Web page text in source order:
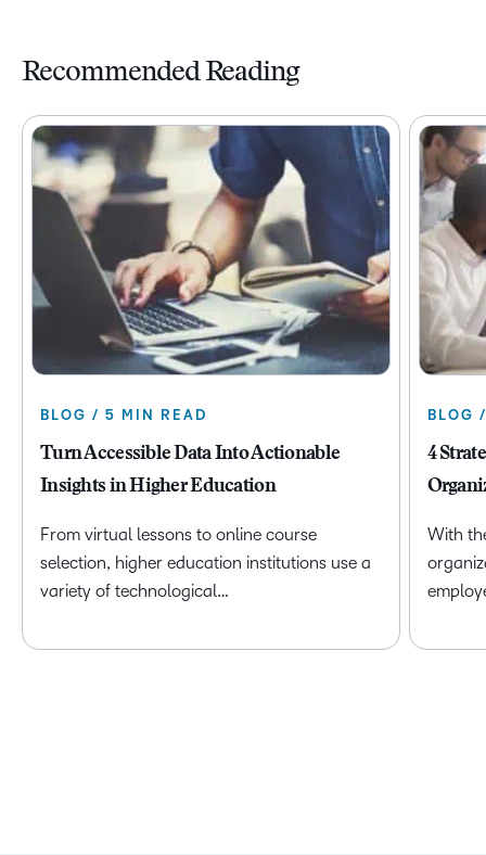
Recommended Reading
BLOG / 5 MIN READ
Turn Accessible Data Into Actionable
Insights in Higher Education
From virtual lessons to online course
selection, higher education institutions use a
variety of technological…
BLOG
4
With